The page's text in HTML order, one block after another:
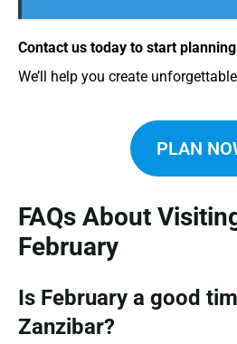
Contact us today to start
We’ll help you create
PLAN
FAQs About
February
Is February a good
Zanzibar?